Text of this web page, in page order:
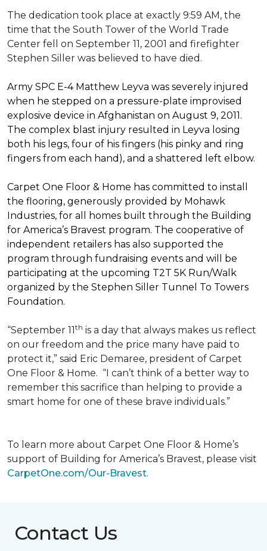
The dedication took place at exactly 9:59 AM, the
time that the South Tower of the World Trade
Center fell on September 11, 2001 and firefighter
Stephen Siller was believed to have died.
Army SPC E-4 Matthew Leyva was severely injured
when he stepped on a pressure-plate improvised
explosive device in Afghanistan on August 9, 2011.
The complex blast injury resulted in Leyva losing
both his legs, four of his fingers (his pinky and ring
fingers from each hand), and a shattered left elbow.
Carpet One Floor & Home has committed to install
the flooring, generously provided by Mohawk
Industries, for all homes built through the Building
for America’s Bravest program. The cooperative of
independent retailers has also supported the
program through fundraising events and will be
participating at the upcoming T2T 5K Run/Walk
organized by the Stephen Siller Tunnel To Towers
Foundation.
“September 11th is a day that always makes us reflect
on our freedom and the price many have paid to
protect it,” said Eric Demaree, president of Carpet
One Floor & Home. “I can’t think of a better way to
remember this sacrifice than helping to provide a
smart home for one of these brave individuals.”
To learn more about Carpet One Floor & Home’s
support of Building for America’s Bravest, please visit
CarpetOne.com/Our-Bravest.
Contact Us